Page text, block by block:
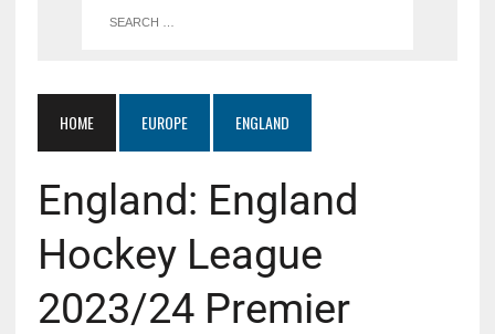
HOME EUROPE ENGLAND
England: England
Hockey League
2023/24 Premier